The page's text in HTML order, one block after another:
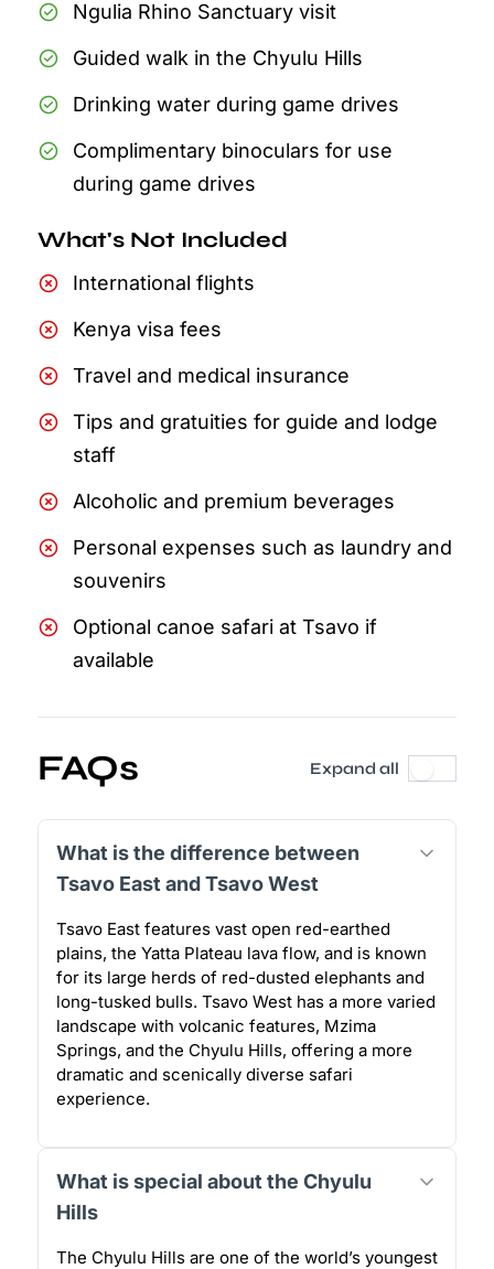
Ngulia Rhino Sanctuary visit
Guided walk in the Chyulu Hills
Drinking water during game drives
Complimentary binoculars for use
during game drives
What's Not Included
International flights
Kenya visa fees
Travel and medical insurance
Tips and gratuities for guide and lodge
staff
Alcoholic and premium beverages
Personal expenses such as laundry and
souvenirs
Optional canoe safari at Tsavo if
available
FAQs Expand all
What is the difference between
Tsavo East and Tsavo West
Tsavo East features vast open red-earthed
plains, the Yatta Plateau lava flow, and is known
for its large herds of red-dusted elephants and
long-tusked bulls. Tsavo West has a more varied
landscape with volcanic features, Mzima
Springs, and the Chyulu Hills, offering a more
dramatic and scenically diverse safari
experience.
What is special about the Chyulu
Hills
The Chyulu Hills are one of the world’s youngest